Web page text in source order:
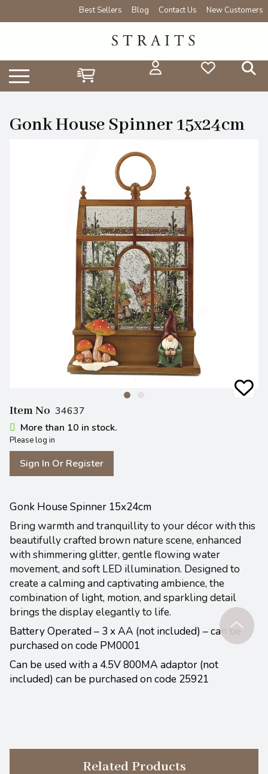
Best Sellers Blog Contact Us New Customers
Gonk House Spinner 15x24cm
Item No 34637
More than 10 in stock.
Please log in
Sign In Or Register
Gonk House Spinner 15x24cm
Bring warmth and tranquillity to your décor with this
beautifully crafted brown nature scene, enhanced
with shimmering glitter, gentle flowing water
movement, and soft LED illumination. Designed to
create a calming and captivating ambience, the
combination of light, motion, and sparkling detail
brings the display elegantly to life.
Battery Operated – 3 x AA (not included) – can be
purchased on code PM0001
Can be used with a 4.5V 800MA adaptor (not
included) can be purchased on code 25921
Related Products